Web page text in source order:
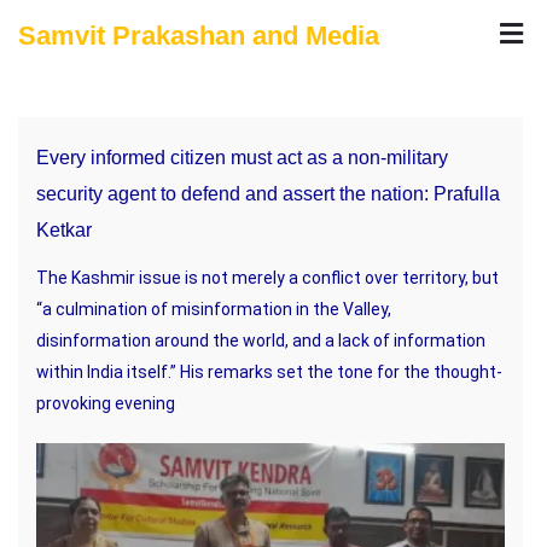
toSamvit Prakashan and Media
Every informed citizen must act as a non-military
security agent to defend and assert the nation: Prafulla
Ketkar
The Kashmir issue is not merely a conflict over territory, but
“a culmination of misinformation in the Valley,
disinformation around the world, and a lack of information
within India itself.” His remarks set the tone for the thought-
provoking evening